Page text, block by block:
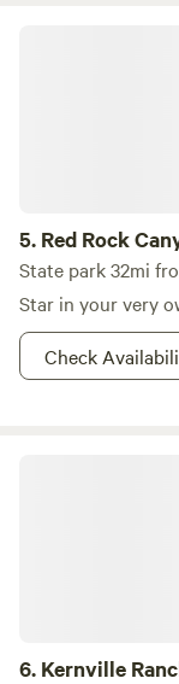
5. Red Rock
State park 32mi
Star in your very
Check
6. Kernville